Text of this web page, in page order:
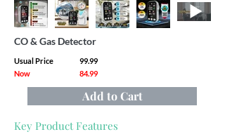
CO & Gas Detector
Usual Price
99.99
Now
84.99
Add to Cart
Key Product Features